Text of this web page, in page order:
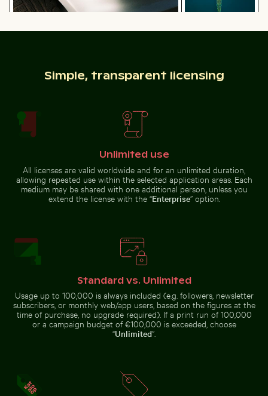
Close-up of car headlight and fender
natural habitat
Brooklyn Bridge and
Manhattan skyline, New
York City Rainbow
over
Falls,
wonder
House sparrow standing on sandy ground with
House sparrow standing on
sandy ground with caterpillar
Ancient ruins of Wat
Ancient ruins of Wat Mahathat in
Ayutthaya
Blue sun loungers on Paradise Beach, Kos
Monitor lizard on
Simple, transparent licensing
Unlimited use
All licenses are valid worldwide and for an unlimited duration,
allowing repeated use within the selected application areas. Each
medium may be shared with one additional person, unless you
extend the license with the “Enterprise” option.
Standard vs. Unlimited
Usage up to 100,000 is always included (e.g. followers, newsletter
subscribers, or monthly web/app users, based on the figures at the
time of purchase, no upgrade required). If a print run of 100,000
or a campaign budget of €100,000 is exceeded, choose
“Unlimited”.